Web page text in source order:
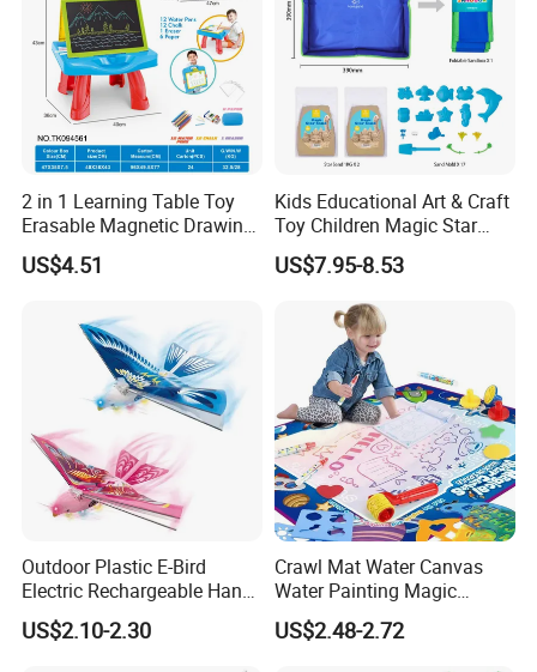
2 in 1 Learning Table Toy
Erasable Magnetic Drawing
Board Table
US$4.51
Kids Educational Art & Craft
Toy Children Magic Star
Sand Kit
US$7.95-8.53
Outdoor Plastic E-Bird
Electric Rechargeable Hand
Throwing Simulation Flying
Bird Toy
US$2.10-2.30
Crawl Mat Water Canvas
Water Painting Magic
Repeated Graffiti Baby
Drawing Toy
US$2.48-2.72